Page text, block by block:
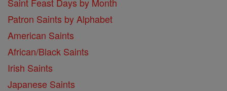
Patron Saints by Alphabet
American Saints
African/Black Saints
Irish Saints
Japanese Saints